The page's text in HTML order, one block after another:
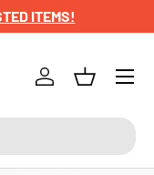
ITEMS!
Log inBasket
Menu